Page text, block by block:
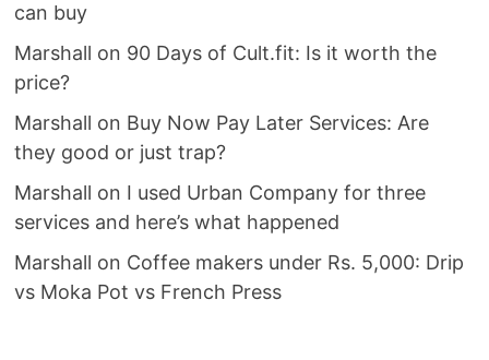
can buy
Marshall on 90 Days of Cult.fit: Is it worth the
price?
Marshall on Buy Now Pay Later Services: Are
they good or just trap?
Marshall on I used Urban Company for three
services and here’s what happened
Marshall on Coffee makers under Rs. 5,000: Drip
vs Moka Pot vs French Press